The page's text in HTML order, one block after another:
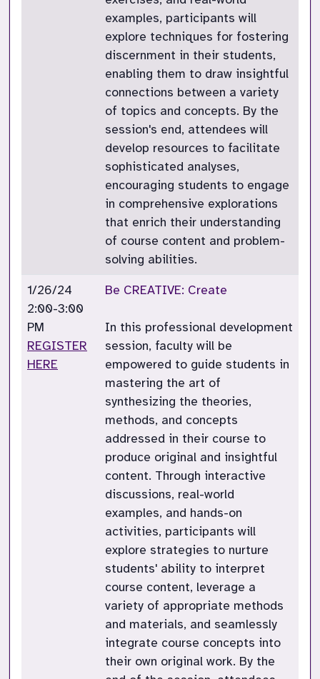
examples, participants will
explore techniques for fostering
discernment in their students,
enabling them to draw insightful
connections between a variety
of topics and concepts. By the
session's end, attendees will
develop resources to facilitate
sophisticated analyses,
encouraging students to engage
in comprehensive explorations
that enrich their understanding
of course content and problem-
solving abilities.
1/26/24
2:00-3:00
PM
REGISTER
HERE
Be CREATIVE: Create
In this professional development
session, faculty will be
empowered to guide students in
mastering the art of
synthesizing the theories,
methods, and concepts
addressed in their course to
produce original and insightful
content. Through interactive
discussions, real-world
examples, and hands-on
activities, participants will
explore strategies to nurture
students' ability to interpret
course content, leverage a
variety of appropriate methods
and materials, and seamlessly
integrate course concepts into
their own original work. By the